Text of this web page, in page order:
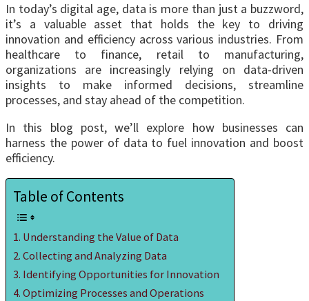
In today’s digital age, data is more than just a buzzword,
it’s a valuable asset that holds the key to driving
innovation and efficiency across various industries. From
healthcare to finance, retail to manufacturing,
organizations are increasingly relying on data-driven
insights to make informed decisions, streamline
processes, and stay ahead of the competition.
In this blog post, we’ll explore how businesses can
harness the power of data to fuel innovation and boost
efficiency.
Table of Contents
Understanding the Value of Data
Collecting and Analyzing Data
Identifying Opportunities for Innovation
Optimizing Processes and Operations